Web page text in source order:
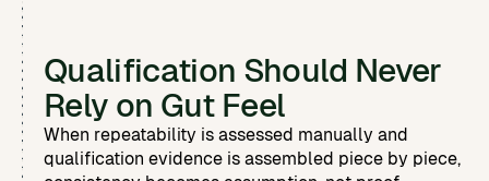
Qualification Should Never
Rely on Gut Feel
When repeatability is assessed manually and
qualification evidence is assembled piece by piece,